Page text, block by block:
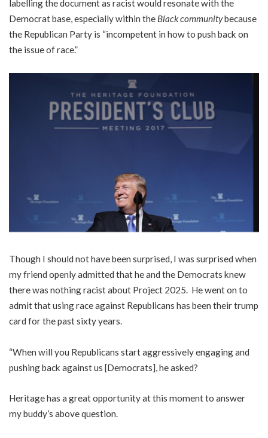
labelling the document as racist would resonate with the
Democrat base, especially within the Black communitybecause
the Republican Party is “incompetent in how to push back on
the issue of race.”
Though I should not have been surprised, I was surprised when
my friend openly admitted that he and the Democrats knew
there was nothing racist about Project 2025. He went on to
admit that using race against Republicans has been their trump
card for the past sixty years.
“When will you Republicans start aggressively engaging and
pushing back against us [Democrats], he asked?
Heritage has a great opportunity at this moment to answer
my buddy’s above question.